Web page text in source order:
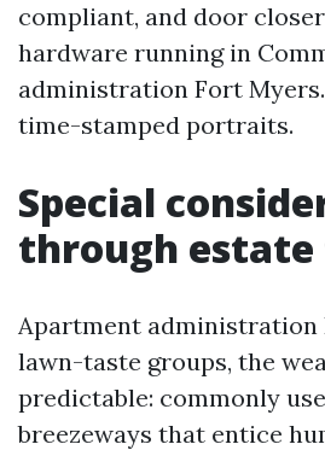
compliant, and door
hardware running in
administration Fort
time-stamped portraits.
Special
through estate
Apartment administration
lawn-taste groups, the
predictable: commonly
breezeways that entice